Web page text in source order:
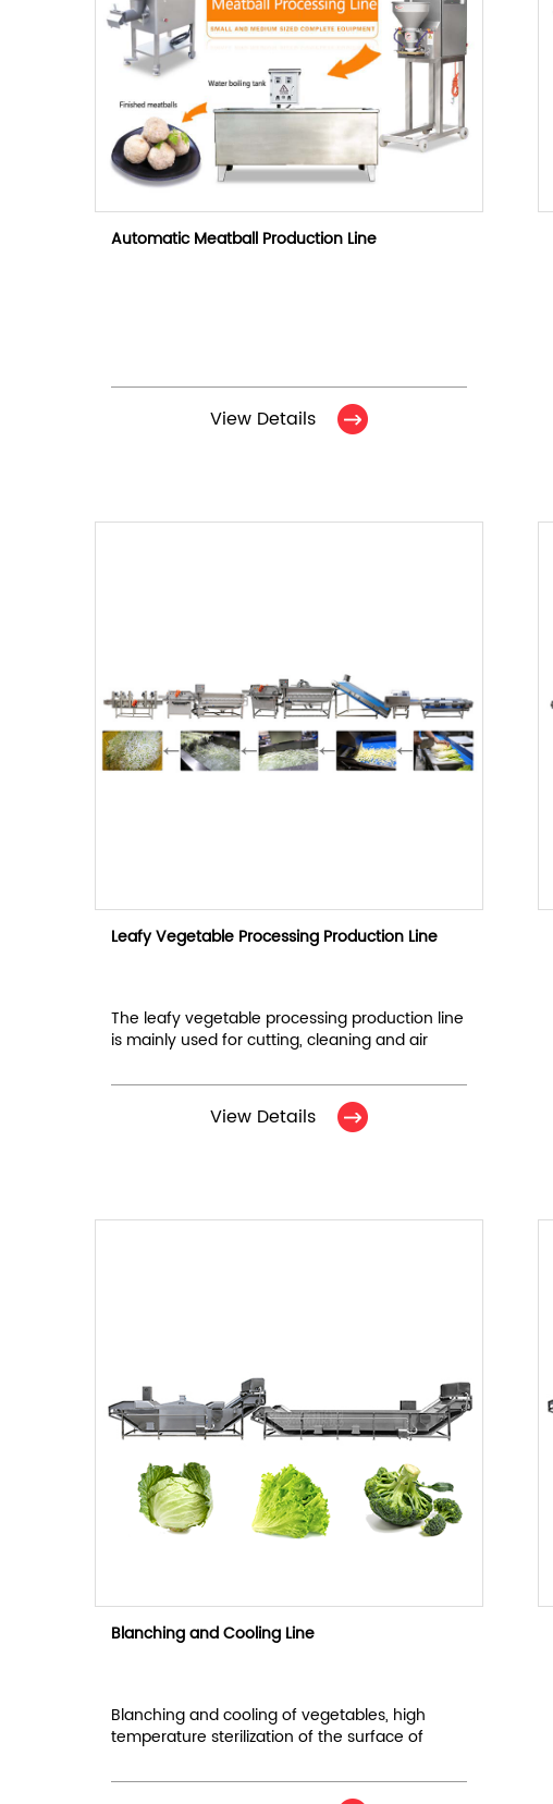
Automatic Meatball Production Line
View Details
Leafy Vegetable Processing Production Line
The leafy vegetable processing production line
is mainly used for cutting, cleaning and air
equipments in total.
View Details
Blanching and Cooling Line
Blanching and cooling of vegetables, high
temperature sterilization of the surface of